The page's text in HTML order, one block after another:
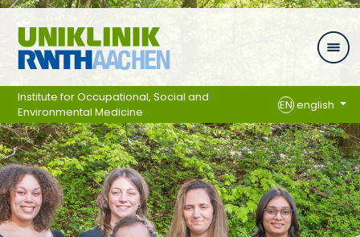
Skip navigation
Institute for Occupational, Social and
Environmental Medicine
EN english